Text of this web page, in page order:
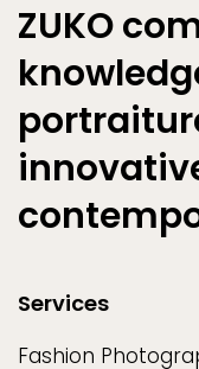
ZUKO
Services
Fashion